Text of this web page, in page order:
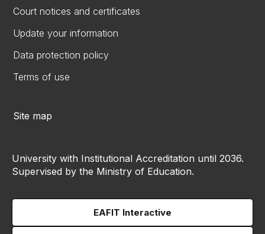
Court notices and certificates
Update your information
Data protection policy
Terms of use
Site map
University with Institutional Accreditation until 2036.
Supervised by the Ministry of Education.
EAFIT Interactive